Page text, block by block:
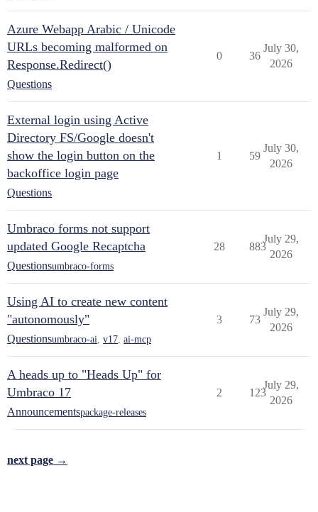
Azure Webapp Arabic / Unicode
URLs becoming malformed on
Response.Redirect()
Questions
0 36
July 30,
2026
External login using Active
Directory FS/Google doesn't
show the login button on the
backoffice login page
Questions
1 59
July 30,
2026
Umbraco forms not support
updated Google Recaptcha
Questionsumbraco-forms
28 883
July 29,
2026
Using AI to create new content
"autonomously"
Questionsumbraco-ai v17 ai-mcp
3 73
July 29,
2026
A heads up to "Heads Up" for
Umbraco 17
Announcementspackage-releases
2 123
July 29,
2026
next page →